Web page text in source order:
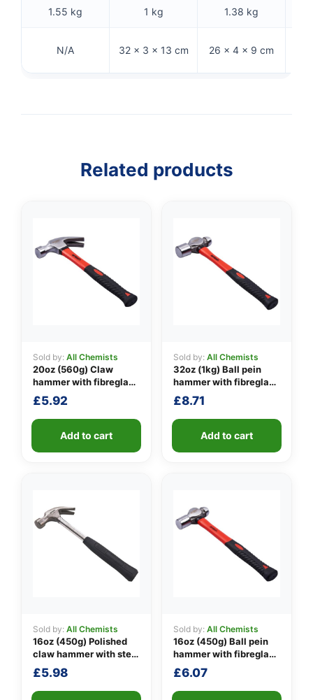
1.55 kg 1 kg 1.38 kg
N/A 32 × 3 × 13 cm 26 × 4 × 9 cm
Related products
Sold by: All Chemists
20oz (560g) Claw
hammer with fibreglass
shaft
£5.92
Add to cart
Sold by: All Chemists
32oz (1kg) Ball pein
hammer with fibreglass
shaft
£8.71
Add to cart
Sold by: All Chemists
16oz (450g) Polished
claw hammer with steel
shaft
£5.98
Sold by: All Chemists
16oz (450g) Ball pein
hammer with fibreglass
shaft
£6.07
👤